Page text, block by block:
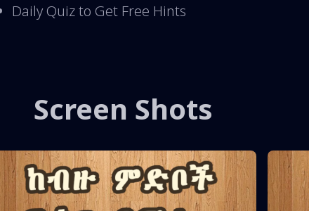
Daily Quiz to Get Free Hints
Screen Shots